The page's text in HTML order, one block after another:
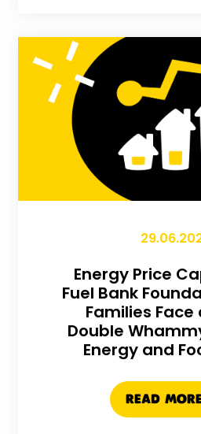
Energy Price
Fuel Bank
Families Face
Double
Energy and
READ